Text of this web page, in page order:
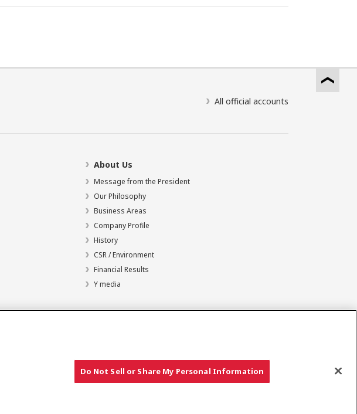
All official accounts
About Us
Message from the President
Our Philosophy
Business Areas
Company Profile
History
CSR / Environment
Financial Results
Y media
Do Not Sell or Share My Personal Information